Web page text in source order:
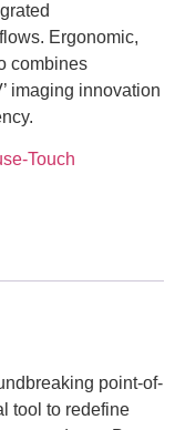
Ergonomic,
combines
imaging innovation
Touch
point-of-
tool to redefine